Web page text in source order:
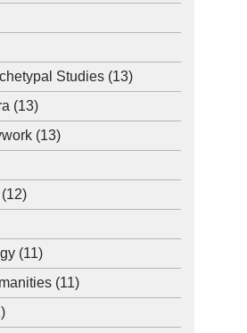
Studies (13)
(13)
(13)
(12)
(11)
(11)